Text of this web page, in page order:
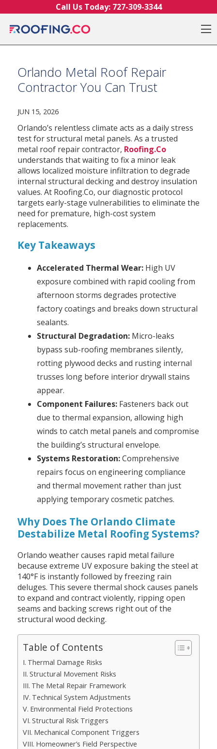
Call Us Today: 727-309-3344
Orlando Metal Roof Repair
Contractor You Can Trust
JUN 15, 2026
Orlando’s relentless climate acts as a daily stress
test for structural metal panels. As a trusted
metal roof repair contractor, Roofing.Co
understands that waiting to fix a minor leak
allows localized moisture infiltration to degrade
internal structural decking and destroy insulation
values. At Roofing.Co, our diagnostic protocol
targets early-stage vulnerabilities to eliminate the
need for premature, high-cost system
replacements.
Key Takeaways
Accelerated Thermal Wear:High UV
exposure combined with rapid cooling from
afternoon storms degrades protective
factory coatings and breaks down structural
sealants.
Structural Degradation:Micro-leaks
bypass sub-roofing membranes silently,
rotting plywood decks and rusting internal
trusses long before interior drywall stains
appear.
Component Failures:Fasteners back out
due to thermal expansion, allowing high
winds to catch metal panels and compromise
the building’s structural envelope.
Systems Restoration:Comprehensive
repairs focus on engineering compliance
and thermal movement rather than just
applying temporary cosmetic patches.
Why Does The Orlando Climate
Destabilize Metal Roofing Systems?
Orlando weather causes rapid metal failure
because extreme UV exposure baking the steel at
140°F is instantly followed by freezing rain
deluges. This severe thermal shock causes panels
to expand and contract violently, ripping open
seams and backing screws right out of the
structural wood decking.
Table of Contents
Thermal Damage Risks
Structural Movement Risks
The Metal Repair Framework
Technical System Adjustments
Environmental Field Protections
Structural Risk Triggers
Mechanical Component Triggers
Homeowner’s Field Perspective